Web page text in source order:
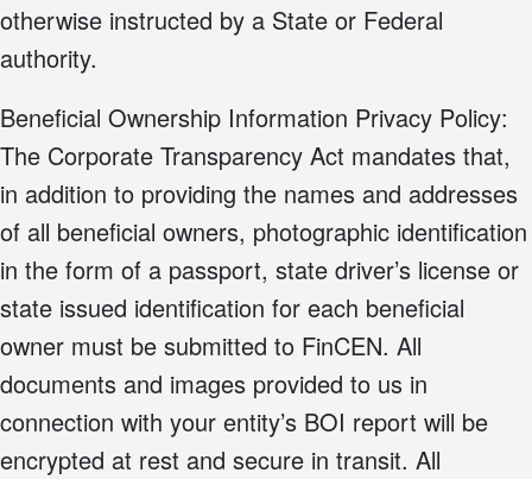
otherwise instructed by a State or Federal
authority.
Beneficial Ownership Information Privacy Policy:
The Corporate Transparency Act mandates that,
in addition to providing the names and addresses
of all beneficial owners, photographic identification
in the form of a passport, state driver’s license or
state issued identification for each beneficial
owner must be submitted to FinCEN. All
documents and images provided to us in
connection with your entity’s BOI report will be
encrypted at rest and secure in transit. All